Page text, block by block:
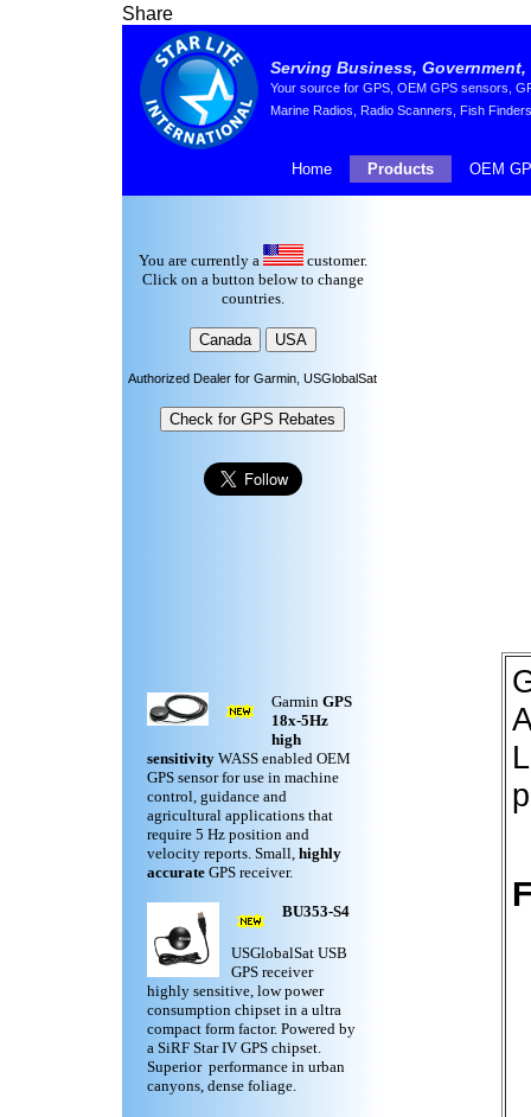
Share
Serving Business,
Your source for GPS, OEM GPS sensors,
Marine Radios, Radio Scanners, Fish
Home Products OEM
You are currently a
customer.
Click on a button below to change
countries.
Authorized Dealer for Garmin, USGlobalSat
Garmin GPS
18x-5Hz
high
sensitivity WASS enabled OEM
GPS sensor for use in machine
control, guidance and
agricultural applications that
require 5 Hz position and
velocity reports. Small, highly
accurate GPS receiver.
BU353-S4
USGlobalSat USB
GPS receiver
highly sensitive, low power
consumption chipset in a ultra
compact form factor. Powered by
a SiRF Star IV GPS chipset.
Superior performance in urban
canyons, dense foliage.